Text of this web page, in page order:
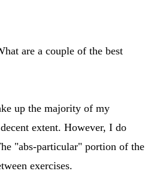
are a couple of the best
up the majority of my
extent. However, I do
"abs-particular" portion of the
exercises.